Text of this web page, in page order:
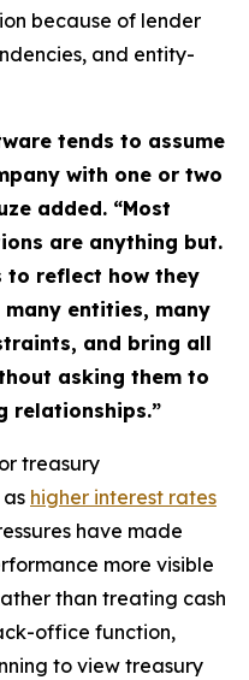
because of lender
and entity-
tends to assume
with one or two
added. “Most
are anything but.
to reflect how they
entities, many
and bring all
asking them to
relationships.”
treasury
higher interest rates
have made
more visible
than treating cash
office function,
to view treasury